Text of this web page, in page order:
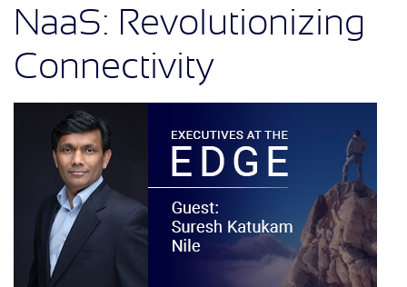
NaaS: Revolutionizing
Connectivity